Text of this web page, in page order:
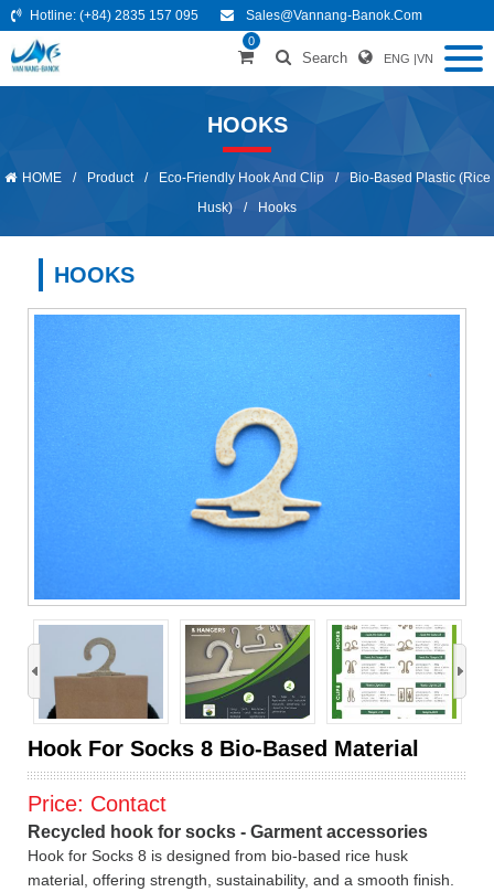
Hotline: (+84) 2835 157 095 Sales@vannang-Banok.com
0
Search ENG |VN
HOOKS
HOME / Product / Eco-Friendly Hook And Clip /
Bio-Based Plastic (Rice
Husk)
/ Hooks
HOOKS
›
Hook For Socks 8 Bio-Based Material
Price: Contact
Recycled hook for socks - Garment accessories
Hook for Socks 8 is designed from bio-based rice husk
material, offering strength, sustainability, and a smooth finish.